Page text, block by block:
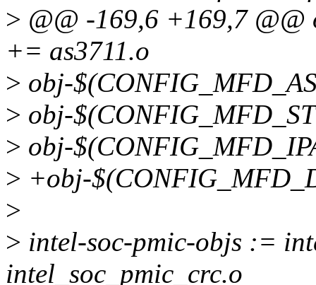
> @@ -169,6 +169,7
+= as3711.o
> obj-
> obj-
> obj-
> +obj-
>
> intel-soc-pmic-objs :=
intel_soc_pmic_crc.o